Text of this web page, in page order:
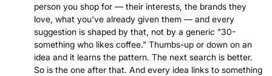
person you shop for — their interests, the brands they
love, what you've already given them — and every
suggestion is shaped by that, not by a generic "30-
something who likes coffee." Thumbs-up or down on an
idea and it learns the pattern. The next search is better.
So is the one after that. And every idea links to something